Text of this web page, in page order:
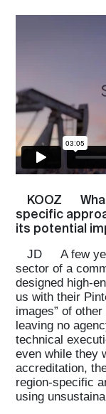
KOOZ
specific
its potential
JD
A few
sector of a
designed high-
us with their
images” of
leaving no
technical
even while they
accreditation,
region-specific
using